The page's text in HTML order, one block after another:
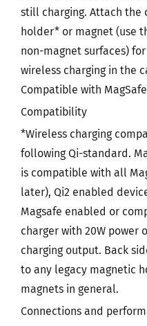
still charging. Attach the
holder* or magnet (use
non-magnet surfaces)
wireless charging in the
Compatible with
Compatibility
*Wireless charging
following Qi-standard.
is compatible with all
later), Qi2 enabled
Magsafe enabled or
charger with 20W power
charging output. Back
to any legacy magnetic
magnets in general.
Connections and